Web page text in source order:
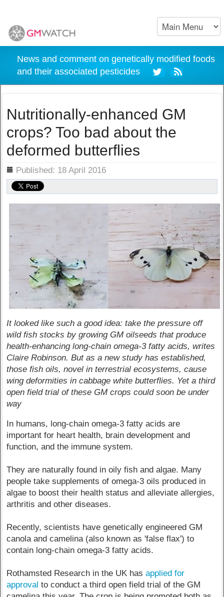
News and comment on genetically modified foods
and their associated pesticides
Nutritionally-enhanced GM
crops? Too bad about the
deformed butterflies
Published: 18 April 2016
It looked like such a good idea: take the pressure off
wild fish stocks by growing GM oilseeds that produce
health-enhancing long-chain omega-3 fatty acids, writes
Claire Robinson. But as a new study has established,
those fish oils, novel in terrestrial ecosystems, cause
wing deformities in cabbage white butterflies. Yet a third
open field trial of these GM crops could soon be under
way
In humans, long-chain omega-3 fatty acids are
important for heart health, brain development and
function, and the immune system.
They are naturally found in oily fish and algae. Many
people take supplements of omega-3 oils produced in
algae to boost their health status and alleviate allergies,
arthritis and other diseases.
Recently, scientists have genetically engineered GM
canola and camelina (also known as 'false flax') to
contain long-chain omega-3 fatty acids.
Rothamsted Research in the UK hasapplied for
approval to conduct a third open field trial of the GM